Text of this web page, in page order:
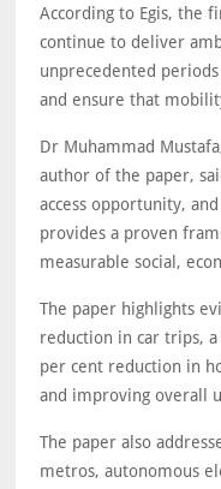
According to Egis, the
continue to deliver
unprecedented
and ensure that
Dr Muhammad
author of the paper,
access opportunity,
provides a proven
measurable social,
The paper highlights
reduction in car trips,
per cent reduction in
and improving overall
The paper also
metros, autonomous